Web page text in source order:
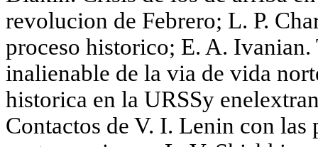
revolucion de Febrero; L. P.
proceso historico; E. A.
inalienable de la via de vida
historica en la URSSy
Contactos de V. I. Lenin con las